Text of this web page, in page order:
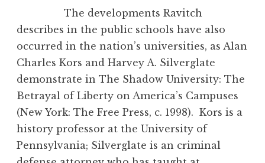
The developments Ravitch
describes in the public schools have also
occurred in the nation’s universities, as Alan
Charles Kors and Harvey A. Silverglate
demonstrate in The Shadow University: The
Betrayal of Liberty on America’s Campuses
(New York: The Free Press, c. 1998). Kors is a
history professor at the University of
Pennsylvania; Silverglate is an criminal